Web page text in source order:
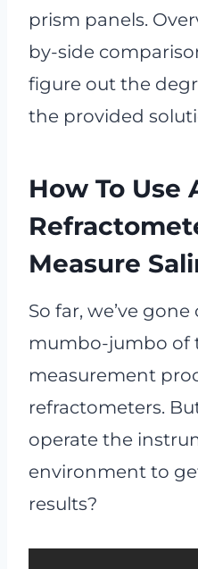
prism panels.
by-side
figure out the
the provided
How To Use
Measure
So far, we’ve
mumbo-jumbo of
measurement
refractometers.
operate the
environment to
results?